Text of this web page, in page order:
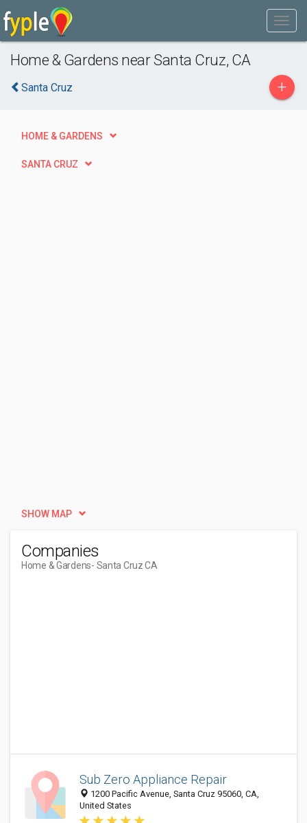
Home & Gardens near Santa Cruz, CA
Santa Cruz +
HOME & GARDENS
SANTA CRUZ
SHOW MAP
Companies
Home & Gardens- Santa Cruz CA
Sub Zero Appliance Repair
1200 Pacific Avenue, Santa Cruz 95060, CA,
United States